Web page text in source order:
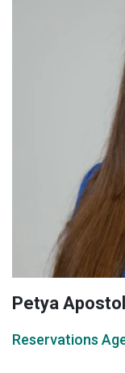
Petya
Reservations